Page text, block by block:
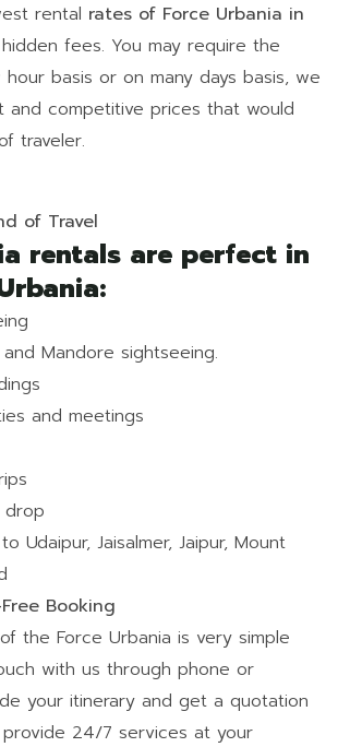
rental rates of Force Urbania in
fees. You may require the
basis or on many days basis, we
and competitive prices that would
traveler.
of Travel
rentals are perfect in
Mandore sightseeing.
and meetings
Udaipur, Jaisalmer, Jaipur, Mount
Booking
the Force Urbania is very simple
with us through phone or
your itinerary and get a quotation
provide 24/7 services at your